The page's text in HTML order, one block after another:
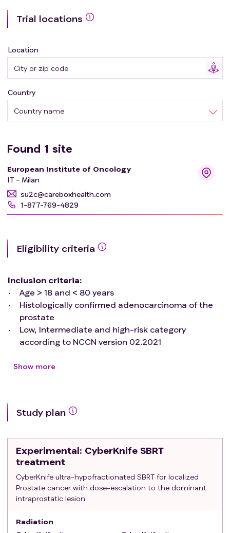
Trial locations
Location
Country name
Country
Found 1 site
European Institute of Oncology
IT - Milan
su2c@careboxhealth.com
1-877-769-4829
Eligibility criteria
Inclusion criteria:
Age > 18 and < 80 years
Histologically confirmed adenocarcinoma of the
prostate
Low, Intermediate and high-risk category
according to NCCN version 02.2021
metastasis
Prostate volume < 100 cc
Less than 3 DILs at mpMRI (if >2 DILs, only DILs with
higher Prostate Imaging - Reporting and Data
System (PIRADS) will be included and only PI-RADS
>2)
Written informed consent for treatment and
research purpose
platelets count < 75000
Show more
Study plan
Experimental: CyberKnife SBRT
treatment
CyberKnife ultra-hypofractionated SBRT for localized
Prostate cancer with dose-escalation to the dominant
intraprostatic lesion
Radiation